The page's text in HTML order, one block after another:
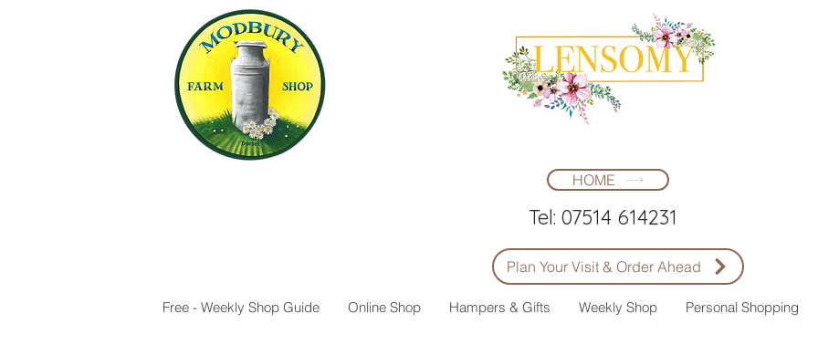
HOME
Tel: 07514 614231
Plan Your Visit & Order Ahead
Free - Weekly Shop Guide Online Shop Hampers & Gifts Weekly Shop Personal Shopping